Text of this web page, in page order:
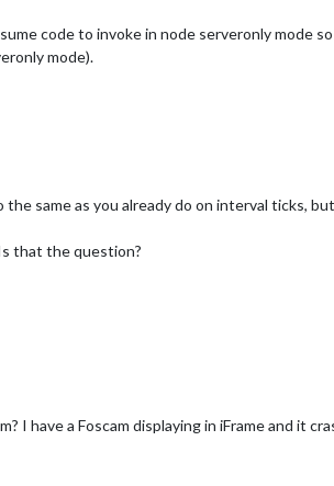
code to invoke in node serveronly mode
mode).
same as you already do on interval ticks,
that the question?
have a Foscam displaying in iFrame and it